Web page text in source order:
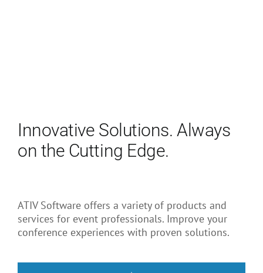
Innovative Solutions. Always
on the Cutting Edge.
ATIV Software offers a variety of products and
services for event professionals. Improve your
conference experiences with proven solutions.